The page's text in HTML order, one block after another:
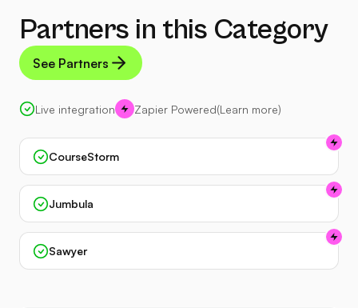
Partners in this Category
See Partners
Live integration Zapier Powered(Learn more)
CourseStorm
Jumbula
Sawyer